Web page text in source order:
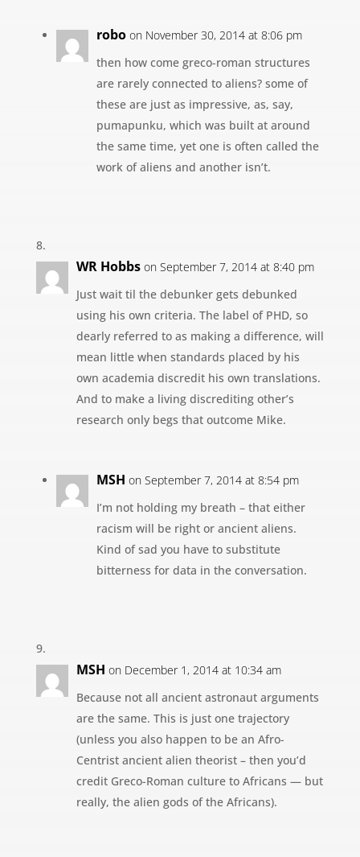
robo on November 30, 2014 at 8:06 pm
then how come greco-roman structures
are rarely connected to aliens? some of
these are just as impressive, as, say,
pumapunku, which was built at around
the same time, yet one is often called the
work of aliens and another isn’t.
WR Hobbs on September 7, 2014 at 8:40 pm
Just wait til the debunker gets debunked
using his own criteria. The label of PHD, so
dearly referred to as making a difference, will
mean little when standards placed by his
own academia discredit his own translations.
And to make a living discrediting other’s
research only begs that outcome Mike.
MSH on September 7, 2014 at 8:54 pm
I’m not holding my breath – that either
racism will be right or ancient aliens.
Kind of sad you have to substitute
bitterness for data in the conversation.
MSH on December 1, 2014 at 10:34 am
Because not all ancient astronaut arguments
are the same. This is just one trajectory
(unless you also happen to be an Afro-
Centrist ancient alien theorist – then you’d
credit Greco-Roman culture to Africans — but
really, the alien gods of the Africans).